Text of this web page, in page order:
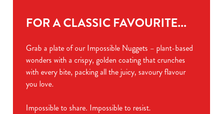
FOR A CLASSIC FAVOURITE...
Grab a plate of our Impossible Nuggets – plant-based
wonders with a crispy, golden coating that crunches
with every bite, packing all the juicy, savoury flavour
you love.
Impossible to share. Impossible to resist.